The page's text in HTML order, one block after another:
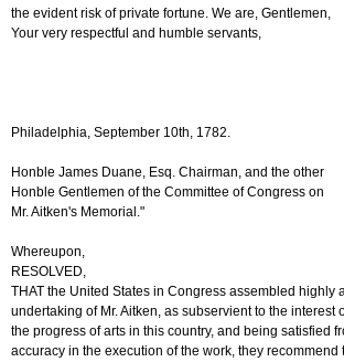
the evident risk of private fortune. We are, Gentlemen,
Your very respectful and humble servants,
Philadelphia, September 10th, 1782.
Honble James Duane, Esq. Chairman, and the other
Honble Gentlemen of the Committee of Congress on
Mr. Aitken's Memorial."
Whereupon,
RESOLVED,
THAT the United States in Congress assembled
undertaking of Mr. Aitken, as subservient to the
the progress of arts in this country, and being satisfied
accuracy in the execution of the work, they